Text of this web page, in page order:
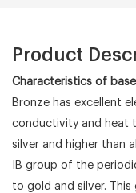
Product
Characteristics of
Bronze has excellent
conductivity and heat
silver and higher than
IB group of the
to gold and silver.